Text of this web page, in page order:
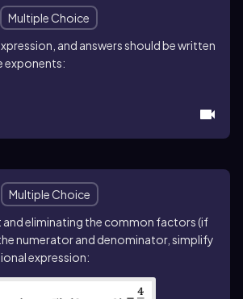
Multiple Choice
and answers should be written
exponents:
Multiple Choice
eliminating the common factors (if
numerator and denominator, simplify
expression: